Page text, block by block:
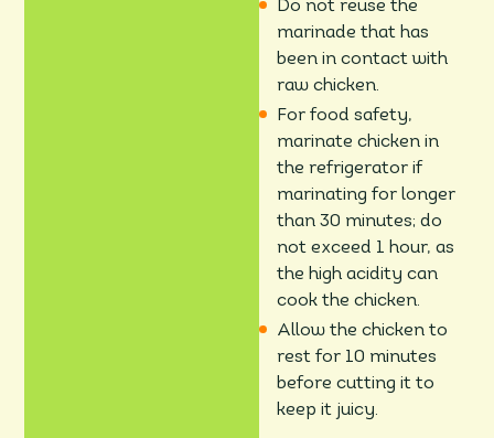
Do not reuse the
marinade that has
been in contact with
raw chicken.
For food safety,
marinate chicken in
the refrigerator if
marinating for longer
than 30 minutes; do
not exceed 1 hour, as
the high acidity can
cook the chicken.
Allow the chicken to
rest for 10 minutes
before cutting it to
keep it juicy.